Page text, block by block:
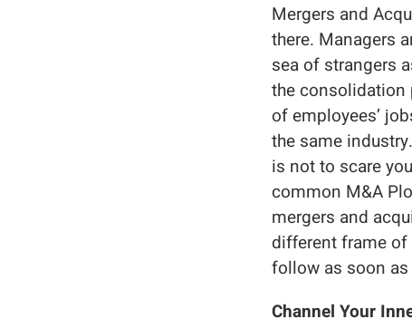
Mergers and
there. Managers
sea of strangers
the consolidation
of employees’
the same industry.
is not to scare
common M&A
mergers and
different frame of
follow as soon
Channel Your